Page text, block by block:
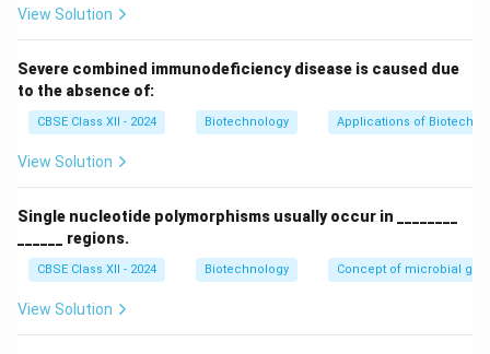
Step 3: Description of Graphs
-Batch Culture Curve:
1.Lag Phase:Slow initial growth while cells adapt.
Log/Exponential Phase:
maximum rate.
nutrients deplete.
View Solution
Severe combined immunodeficiency disease is caused due
to the absence of:
CBSE Class XII - 2024 Biotechnology Applications of
View Solution
Single nucleotide polymorphisms usually occur in ________
______ regions.
CBSE Class XII - 2024 Biotechnology Concept of microbial
View Solution